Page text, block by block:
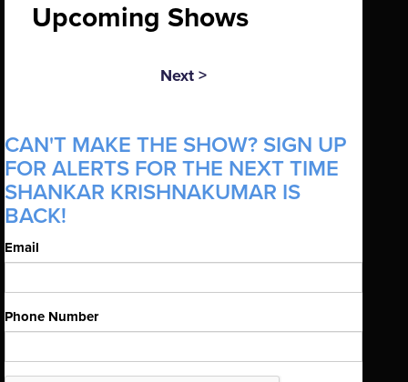
Upcoming Shows
Next >
CAN'T MAKE THE SHOW? SIGN UP
FOR ALERTS FOR THE NEXT TIME
SHANKAR KRISHNAKUMAR IS
BACK!
Email
Phone Number